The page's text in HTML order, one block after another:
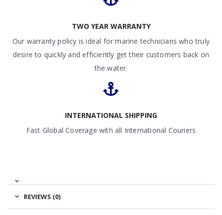
TWO YEAR WARRANTY
Our warranty policy is ideal for marine technicians who truly
desire to quickly and efficiently get their customers back on
the water.
INTERNATIONAL SHIPPING
Fast Global Coverage with all International Couriers
REVIEWS (0)